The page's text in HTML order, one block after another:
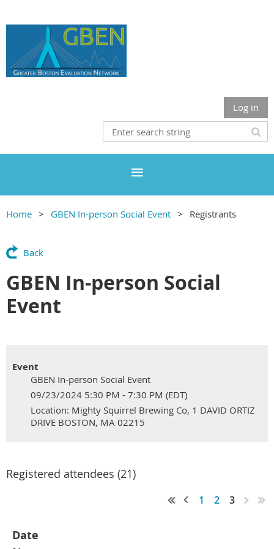
Log in
Home GBEN In-person Social Event Registrants
Back
GBEN In-person Social
Event
Event
GBEN In-person Social Event
09/23/2024 5:30 PM - 7:30 PM (EDT)
Location: Mighty Squirrel Brewing Co, 1 DAVID ORTIZ
DRIVE BOSTON, MA 02215
Registered attendees (21)
1 2 3
Date